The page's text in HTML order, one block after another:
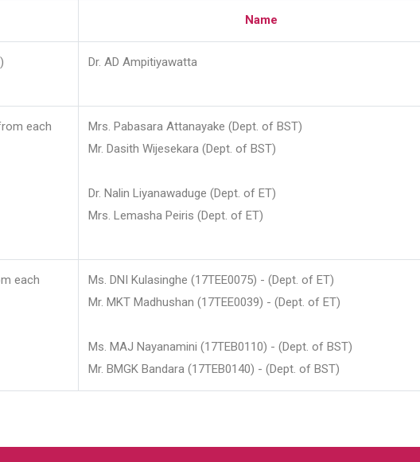
Name
Dr. AD Ampitiyawatta
each
Mrs. Pabasara Attanayake (Dept. of BST)
Mr. Dasith Wijesekara (Dept. of BST)
Dr. Nalin Liyanawaduge (Dept. of ET)
Mrs. Lemasha Peiris (Dept. of ET)
each
Ms. DNI Kulasinghe (17TEE0075) - (Dept. of ET)
Mr. MKT Madhushan (17TEE0039) - (Dept. of ET)
Ms. MAJ Nayanamini (17TEB0110) - (Dept. of BST)
Mr. BMGK Bandara (17TEB0140) - (Dept. of BST)